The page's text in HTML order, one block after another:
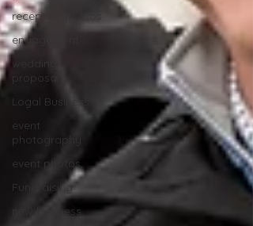
reception photos
engagement
proposal
Logal Business
event
photography
event photos,
Fundraising
new business